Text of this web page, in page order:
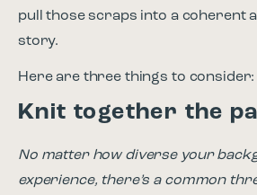
pull those scraps into a coherent
story.
Here are three things to consider:
Knit together the
No matter how diverse your
experience, there’s a common